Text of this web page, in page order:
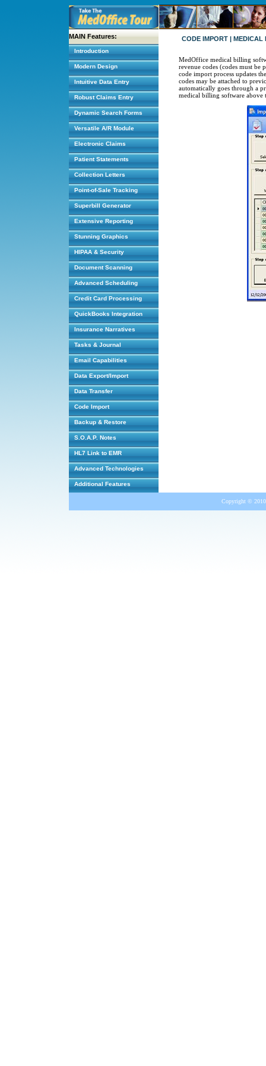
MAIN Features:
Introduction
Modern Design
Intuitive Data Entry
Robust Claims Entry
Dynamic Search Forms
Versatile A/R Module
Electronic Claims
Patient Statements
Collection Letters
Point-of-Sale Tracking
Superbill Generator
Extensive Reporting
Stunning Graphics
HIPAA & Security
Document Scanning
Advanced Scheduling
Credit Card Processing
QuickBooks Integration
Insurance Narratives
Tasks & Journal
Email Capabilities
Data Export/Import
Data Transfer
Code Import
Backup & Restore
S.O.A.P. Notes
HL7 Link to EMR
Advanced Technologies
Additional Features
CODE IMPORT | MEDICAL
MedOffice medical billing
revenue codes (codes must be
code import process updates
codes may be attached to
automatically goes through a
medical billing software above
Copyright ©